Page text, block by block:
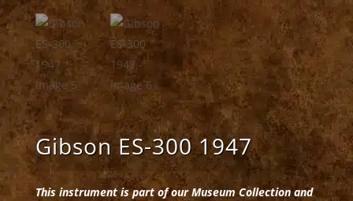
Gibson ES-300 1947
This instrument is part of our Museum Collection and